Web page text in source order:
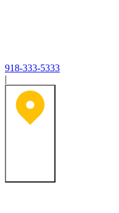
918-333-5333
|